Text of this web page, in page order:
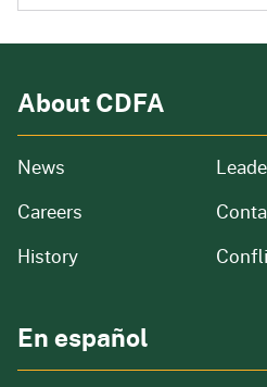
About CDFA
News from our organization
Careers and job openings
Historyof our organization
En español